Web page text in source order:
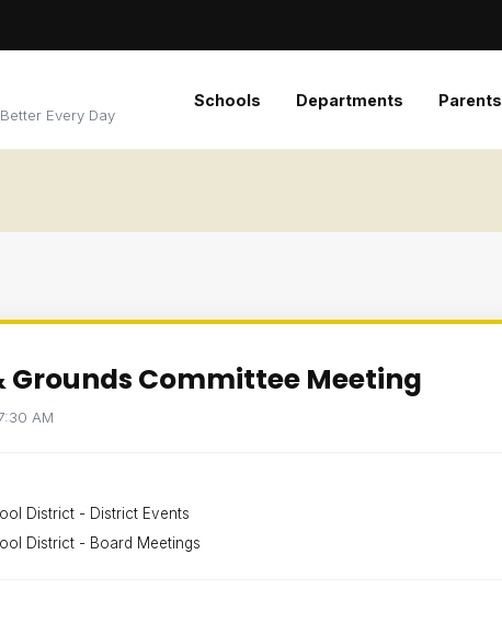
Every Day
Schools Departments Parents
Grounds Committee Meeting
AM
District - District Events
District - Board Meetings